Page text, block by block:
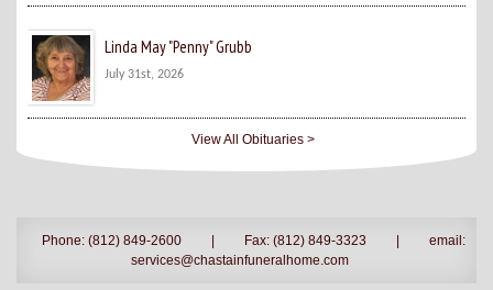
Linda May "Penny" Grubb
July 31st, 2026
View All Obituaries >
Phone: (812) 849-2600 Fax: (812) 849-3323
email:
services@chastainfuneralhome.com